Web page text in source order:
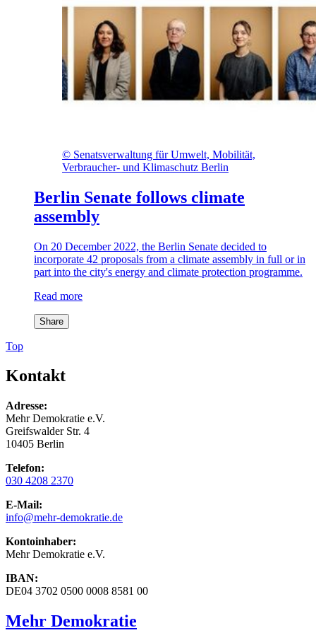
© Senatsverwaltung für Umwelt, Mobilität,
Verbraucher- und Klimaschutz Berlin
Berlin Senate follows climate
assembly
On 20 December 2022, the Berlin Senate decided to
incorporate 42 proposals from a climate assembly in full or in
part into the city's energy and climate protection programme.
Read more
Share
Top
Kontakt
Adresse:
Mehr Demokratie e.V.
Greifswalder Str. 4
10405 Berlin
Telefon:
030 4208 2370
E-Mail:
info@mehr-demokratie.de
Kontoinhaber:
Mehr Demokratie e.V.
IBAN:
DE04 3702 0500 0008 8581 00
Mehr Demokratie